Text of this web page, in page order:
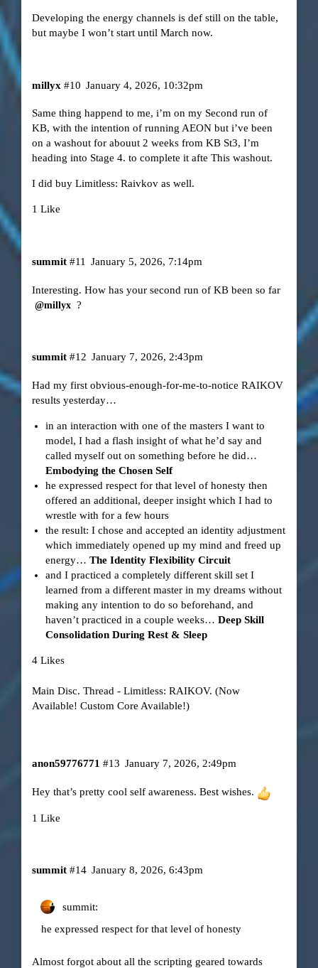
Developing the energy channels is def still on the table,
but maybe I won’t start until March now.
millyx January 4, 2026, 10:32pm
#10
Same thing happend to me, i’m on my Second run of
KB, with the intention of running AEON but i’ve been
on a washout for abouut 2 weeks from KB St3, I’m
heading into Stage 4. to complete it afte This washout.
I did buy Limitless: Raivkov as well.
1 Like
summit January 5, 2026, 7:14pm
#11
Interesting. How has your second run of KB been so far
@millyx ?
summit January 7, 2026, 2:43pm
#12
Had my first obvious-enough-for-me-to-notice RAIKOV
results yesterday…
in an interaction with one of the masters I want to
model, I had a flash insight of what he’d say and
called myself out on something before he did…
Embodying the Chosen Self
he expressed respect for that level of honesty then
offered an additional, deeper insight which I had to
wrestle with for a few hours
the result: I chose and accepted an identity adjustment
which immediately opened up my mind and freed up
energy… The Identity Flexibility Circuit
and I practiced a completely different skill set I
learned from a different master in my dreams without
making any intention to do so beforehand, and
haven’t practiced in a couple weeks… Deep Skill
Consolidation During Rest & Sleep
4 Likes
Main Disc. Thread - Limitless: RAIKOV. (Now
Available! Custom Core Available!)
anon59776771 January 7, 2026, 2:49pm
#13
Hey that’s pretty cool self awareness. Best wishes.
1 Like
summit January 8, 2026, 6:43pm
#14
summit:
he expressed respect for that level of honesty
Almost forgot about all the scripting geared towards